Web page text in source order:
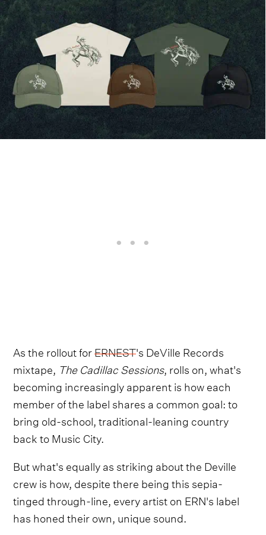
As the rollout forERNEST's DeVille Records
mixtape, The Cadillac Sessions, rolls on, what's
becoming increasingly apparent is how each
member of the label shares a common goal: to
bring old-school, traditional-leaning country
back to Music City.
But what's equally as striking about the Deville
crew is how, despite there being this sepia-
tinged through-line, every artist on ERN's label
has honed their own, unique sound.